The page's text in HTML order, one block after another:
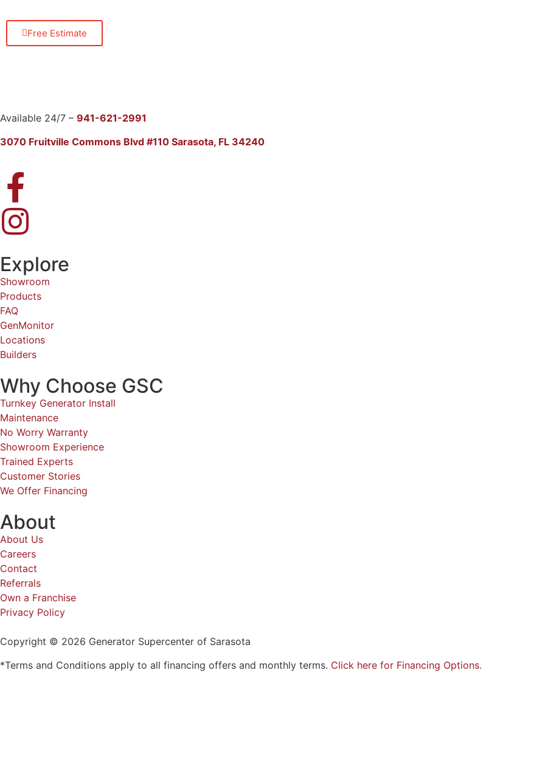
Free Estimate
Available 24/7 – 941-621-2991
3070 Fruitville Commons Blvd #110 Sarasota, FL 34240
Explore
Showroom
Products
FAQ
GenMonitor
Locations
Builders
Why Choose GSC
Turnkey Generator Install
Maintenance
No Worry Warranty
Showroom Experience
Trained Experts
Customer Stories
We Offer Financing
About
About Us
Careers
Contact
Referrals
Own a Franchise
Privacy Policy
Copyright © 2026 Generator Supercenter of Sarasota
*Terms and Conditions apply to all financing offers and monthly terms. Click here for Financing Options.